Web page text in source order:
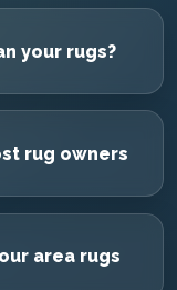
your rugs?
rug owners
area rugs